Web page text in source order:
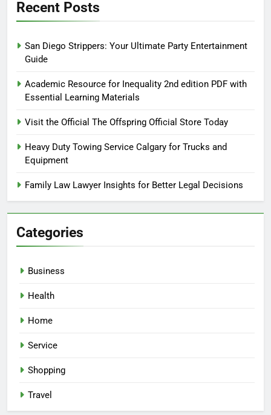
Recent Posts
San Diego Strippers: Your Ultimate Party Entertainment
Guide
Academic Resource for Inequality 2nd edition PDF with
Essential Learning Materials
Visit the Official The Offspring Official Store Today
Heavy Duty Towing Service Calgary for Trucks and
Equipment
Family Law Lawyer Insights for Better Legal Decisions
Categories
Business
Health
Home
Service
Shopping
Travel